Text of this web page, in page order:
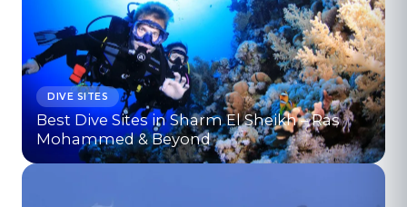
DIVE SITES
Best Dive Sites in Sharm El Sheikh – Ras
Mohammed & Beyond